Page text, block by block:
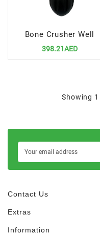
Bone Crusher Well
398.21AED
Showing
Contact Us
Extras
Information